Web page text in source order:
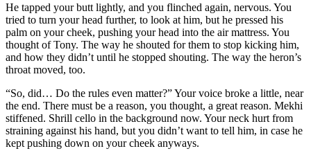
He tapped your butt lightly, and you flinched again, nervous. You
tried to turn your head further, to look at him, but he pressed his
palm on your cheek, pushing your head into the air mattress. You
thought of Tony. The way he shouted for them to stop kicking him,
and how they didn’t until he stopped shouting. The way the heron’s
throat moved, too.
“So, did… Do the rules even matter?” Your voice broke a little, near
the end. There must be a reason, you thought, a great reason. Mekhi
stiffened. Shrill cello in the background now. Your neck hurt from
straining against his hand, but you didn’t want to tell him, in case he
kept pushing down on your cheek anyways.